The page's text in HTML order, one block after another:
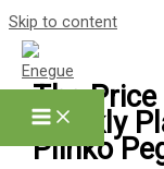
Skip to content
The
Quickly
Plinko